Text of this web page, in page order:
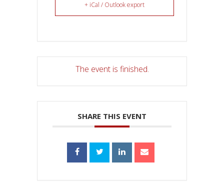
+ iCal / Outlook export
The event is finished.
SHARE THIS EVENT